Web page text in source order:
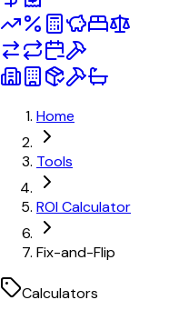
Home
Tools
ROI Calculator
Fix-and-Flip
Calculators